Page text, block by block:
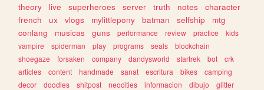
theory
live superheroes server truth notes
character
french
ux vlogs mylittlepony batman selfship
mtg
conlang
musicas guns performance review practice
kids
vampire
spiderman play programs seals
blockchain
shoegaze
forsaken company dandysworld startrek bot
crk
articles
content handmade sanat escritura bikes
camping
decor
doodles shitpost neocities informacion dibujo
glitter